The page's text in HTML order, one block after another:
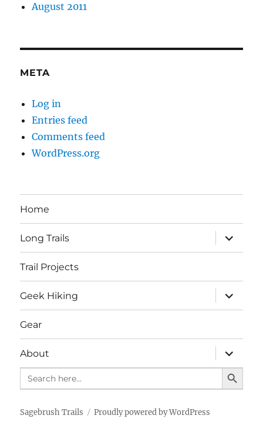
August 2011
META
Log in
Entries feed
Comments feed
WordPress.org
Home
Long Trails
expand
child
menu
Trail Projects
Geek Hiking
expand
child
menu
Gear
About
expand
child
menu
Search
for:
SEARCH
Sagebrush Trails Proudly powered by WordPress